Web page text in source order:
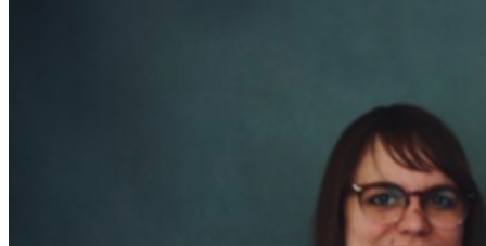
have always been musical colliders, smashing together
blues, garage rock, country, punk, and a hint of jazz
into a refreshingly unique sound. It’s Morphine meets ZZ
Top mixed with a dash of George Thorogood and Tom
Waits. But anyone who has seen this band live knows
that this group is unlike anything they’ve experienced
before. When The Hooten Hallers come to town, you